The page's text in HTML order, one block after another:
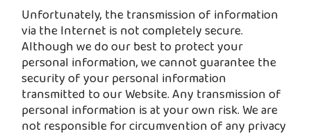
Unfortunately, the transmission of information
via the Internet is not completely secure.
Although we do our best to protect your
personal information, we cannot guarantee the
security of your personal information
transmitted to our Website. Any transmission of
personal information is at your own risk. We are
not responsible for circumvention of any privacy